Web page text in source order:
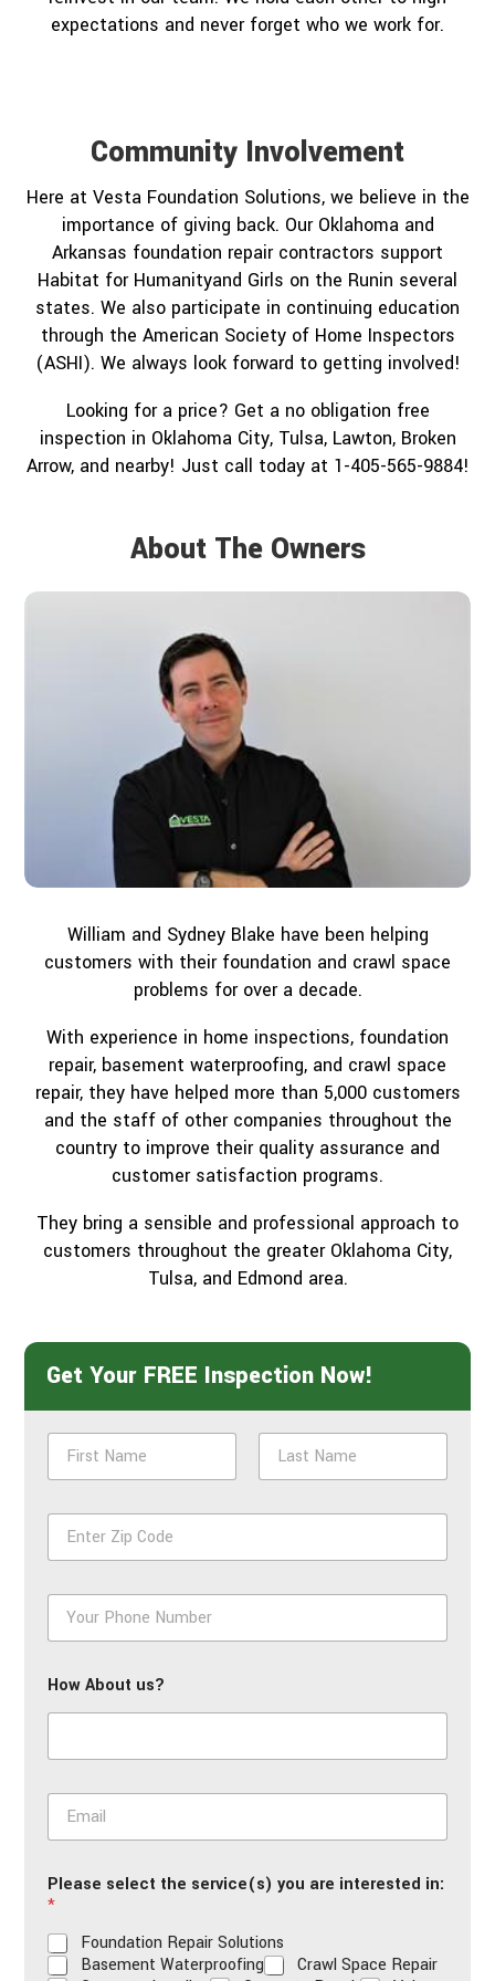
expectations and never forget who we work for.
Community Involvement
Here at Vesta Foundation Solutions, we believe in the
importance of giving back. Our Oklahoma and
Arkansas foundation repair contractors support
Habitat for Humanityand Girls on the Runin several
states. We also participate in continuing education
through the American Society of Home Inspectors
(ASHI). We always look forward to getting involved!
Looking for a price? Get a no obligation free
inspection in Oklahoma City, Tulsa, Lawton, Broken
Arrow, and nearby! Just call today at 1-405-565-9884!
About The Owners
William and Sydney Blake have been helping
customers with their foundation and crawl space
problems for over a decade.
With experience in home inspections, foundation
repair, basement waterproofing, and crawl space
repair, they have helped more than 5,000 customers
and the staff of other companies throughout the
country to improve their quality assurance and
customer satisfaction programs.
They bring a sensible and professional approach to
customers throughout the greater Oklahoma City,
Tulsa, and Edmond area.
Get Your FREE Inspection Now!
N
m
Z
p
P
o
e
*
How About us?
E
a
l
*
Please select the service(s) you are interested in:
*
Foundation Repair Solutions
Basement Waterproofing
Crawl Space Repair